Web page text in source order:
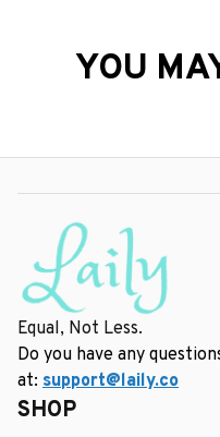
YOU
Equal, Not Less.
Do you have any
at: support@laily.co
SHOP